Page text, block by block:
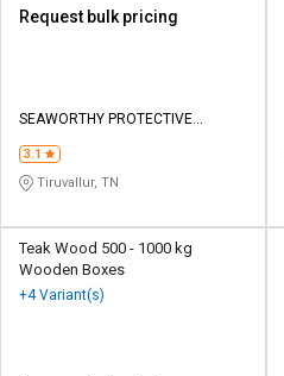
Request bulk pricing
SEAWORTHY PROTECTIVE
3.1
Tiruvallur, TN
Teak Wood 500 - 1000 kg
Wooden Boxes
+4 Variant(s)